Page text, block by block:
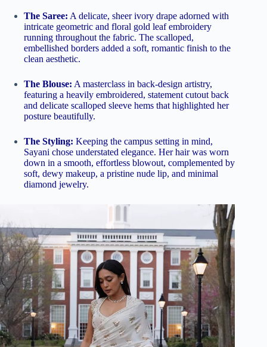
The Saree: A delicate, sheer ivory drape adorned with
intricate geometric and floral gold leaf embroidery
running throughout the fabric. The scalloped,
embellished borders added a soft, romantic finish to the
clean aesthetic.
The Blouse: A masterclass in back-design artistry,
featuring a heavily embroidered, statement cutout back
and delicate scalloped sleeve hems that highlighted her
posture beautifully.
The Styling: Keeping the campus setting in mind,
Sayani chose understated elegance. Her hair was worn
down in a smooth, effortless blowout, complemented by
soft, dewy makeup, a pristine nude lip, and minimal
diamond jewelry.